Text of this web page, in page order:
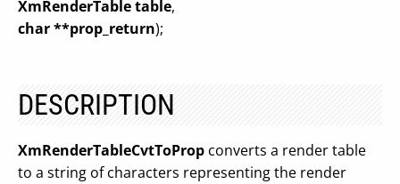
XmRenderTable table,
char **prop_return);
DESCRIPTION
XmRenderTableCvtToProp converts a render table
to a string of characters representing the render